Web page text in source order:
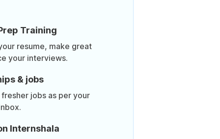
Training
resume, make great
your interviews.
& jobs
jobs as per your
Internshala